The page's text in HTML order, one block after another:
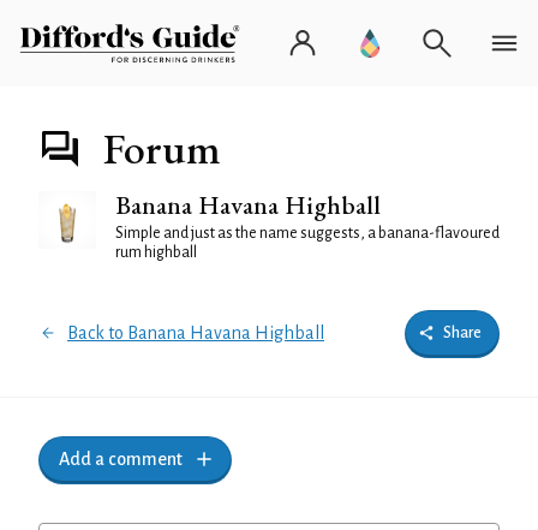
Forum
Banana Havana Highball
Simple and just as the name suggests, a banana-flavoured
rum highball
Back to Banana Havana Highball Share
Add a comment